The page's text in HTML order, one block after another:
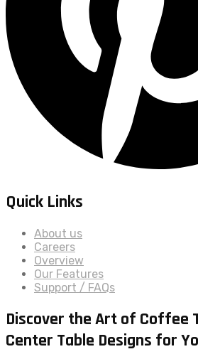
Quick Links
About us
Careers
Overview
Our Features
Support / FAQs
Discover the Art of Coffee
Center Table Designs for